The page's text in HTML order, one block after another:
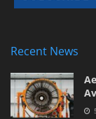
Recent News